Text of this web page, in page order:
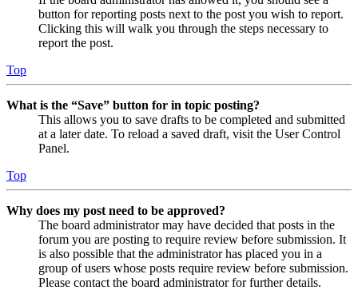
button for reporting posts next to the post you wish to report.
Clicking this will walk you through the steps necessary to
report the post.
Top
What is the “Save” button for in topic posting?
This allows you to save drafts to be completed and submitted
at a later date. To reload a saved draft, visit the User Control
Panel.
Top
Why does my post need to be approved?
The board administrator may have decided that posts in the
forum you are posting to require review before submission. It
is also possible that the administrator has placed you in a
group of users whose posts require review before submission.
Please contact the board administrator for further details.